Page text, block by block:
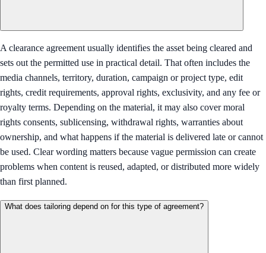
A clearance agreement usually identifies the asset being cleared and
sets out the permitted use in practical detail. That often includes the
media channels, territory, duration, campaign or project type, edit
rights, credit requirements, approval rights, exclusivity, and any fee or
royalty terms. Depending on the material, it may also cover moral
rights consents, sublicensing, withdrawal rights, warranties about
ownership, and what happens if the material is delivered late or cannot
be used. Clear wording matters because vague permission can create
problems when content is reused, adapted, or distributed more widely
than first planned.
What does tailoring depend on for this type of agreement?